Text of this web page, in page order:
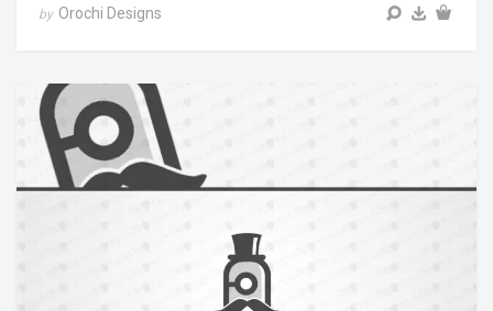
by Orochi Designs